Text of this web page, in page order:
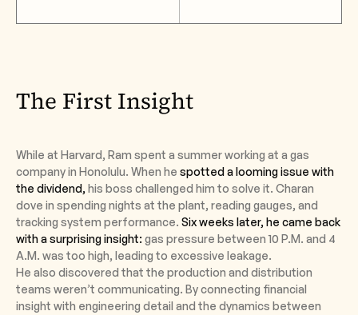
The First Insight
While at Harvard, Ram spent a summer working at a gas
company in Honolulu. When he spotted a looming issue with
the dividend, his boss challenged him to solve it. Charan
dove in spending nights at the plant, reading gauges, and
tracking system performance. Six weeks later, he came back
with a surprising insight: gas pressure between 10 P.M. and 4
A.M. was too high, leading to excessive leakage.
He also discovered that the production and distribution
teams weren’t communicating. By connecting financial
insight with engineering detail and the dynamics between